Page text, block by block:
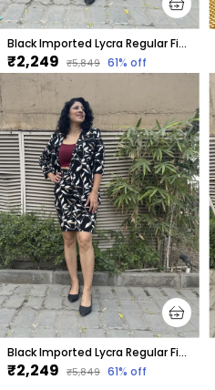
Black Imported Lycra Regular Fit Blazer & Tube Skirt Set For Women & Girls
₹2,249 ₹5,849 61% off
Black Imported Lycra Regular Fit Blazer & Tube Skirt Set For Women & Girls
₹2,249 ₹5,849 61% off